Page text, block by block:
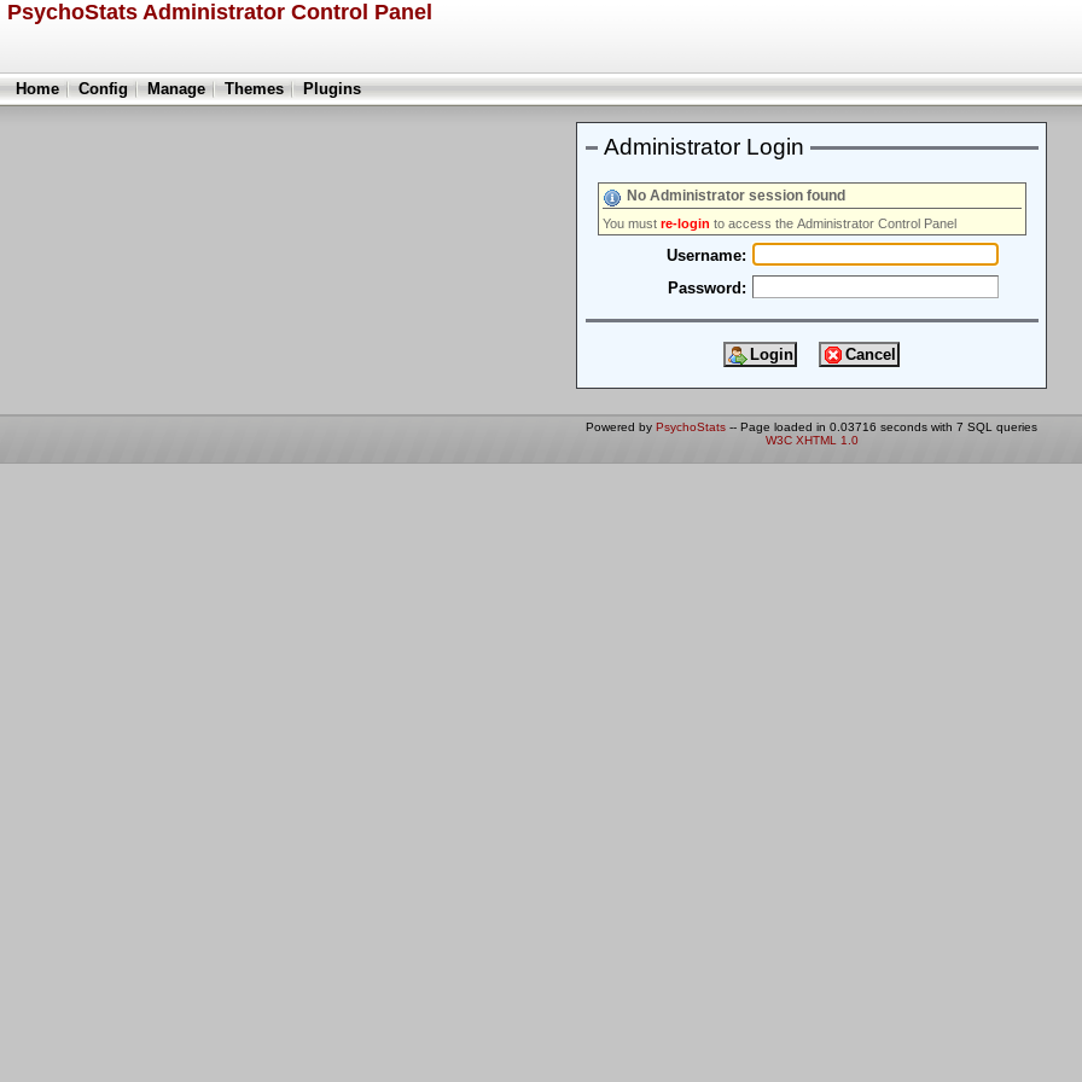
PsychoStats Administrator Control Panel
Home Config Manage Themes Plugins
Administrator Login
No Administrator session found
You must re-login to access the Administrator Control Panel
Username:
Password:
Powered by PsychoStats -- Page loaded in 0.03716 seconds with 7 SQL queries
W3C XHTML 1.0